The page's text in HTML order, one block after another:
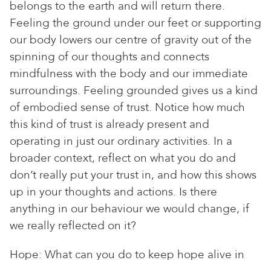
belongs to the earth and will return there.
Feeling the ground under our feet or supporting
our body lowers our centre of gravity out of the
spinning of our thoughts and connects
mindfulness with the body and our immediate
surroundings. Feeling grounded gives us a kind
of embodied sense of trust. Notice how much
this kind of trust is already present and
operating in just our ordinary activities. In a
broader context, reflect on what you do and
don’t really put your trust in, and how this shows
up in your thoughts and actions. Is there
anything in our behaviour we would change, if
we really reflected on it?
Hope: What can you do to keep hope alive in